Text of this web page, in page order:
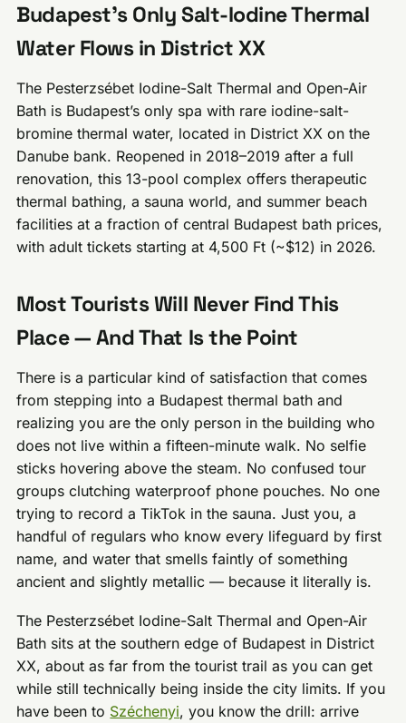
Budapest’s Only Salt-Iodine Thermal
Water Flows in District XX
The Pesterzsébet Iodine-Salt Thermal and Open-Air
Bath is Budapest’s only spa with rare iodine-salt-
bromine thermal water, located in District XX on the
Danube bank. Reopened in 2018–2019 after a full
renovation, this 13-pool complex offers therapeutic
thermal bathing, a sauna world, and summer beach
facilities at a fraction of central Budapest bath prices,
with adult tickets starting at 4,500 Ft (~$12) in 2026.
Most Tourists Will Never Find This
Place — And That Is the Point
There is a particular kind of satisfaction that comes
from stepping into a Budapest thermal bath and
realizing you are the only person in the building who
does not live within a fifteen-minute walk. No selfie
sticks hovering above the steam. No confused tour
groups clutching waterproof phone pouches. No one
trying to record a TikTok in the sauna. Just you, a
handful of regulars who know every lifeguard by first
name, and water that smells faintly of something
ancient and slightly metallic — because it literally is.
The Pesterzsébet Iodine-Salt Thermal and Open-Air
Bath sits at the southern edge of Budapest in District
XX, about as far from the tourist trail as you can get
while still technically being inside the city limits. If you
have been to Széchenyi, you know the drill: arrive